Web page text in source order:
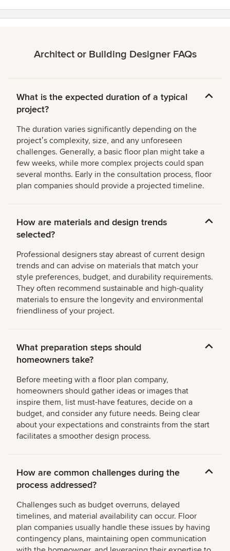
Architect or Building Designer FAQs
What is the expected duration of a typical
project?
The duration varies significantly depending on the
projectʼs complexity, size, and any unforeseen
challenges. Generally, a basic floor plan might take a
few weeks, while more complex projects could span
several months. Early in the consultation process, floor
plan companies should provide a projected timeline.
How are materials and design trends
selected?
Professional designers stay abreast of current design
trends and can advise on materials that match your
style preferences, budget, and durability requirements.
They often recommend sustainable and high-quality
materials to ensure the longevity and environmental
friendliness of your project.
What preparation steps should
homeowners take?
Before meeting with a floor plan company,
homeowners should gather ideas or images that
inspire them, list must-have features, decide on a
budget, and consider any future needs. Being clear
about your expectations and constraints from the start
facilitates a smoother design process.
How are common challenges during the
process addressed?
Challenges such as budget overruns, delayed
timelines, and material availability can occur. Floor
plan companies usually handle these issues by having
contingency plans, maintaining open communication